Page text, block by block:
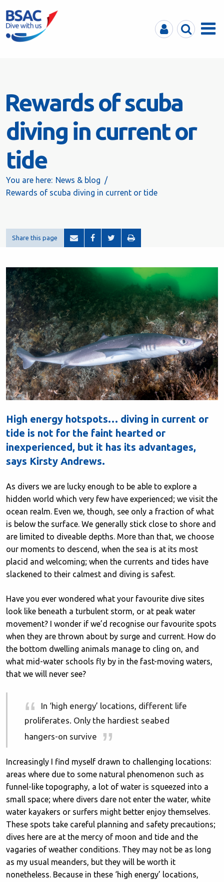
MyBSACSearchMenu
Rewards of scuba
diving in current or
tide
You are here: News & blog
Rewards of scuba diving in current or tide
Share this page
High energy hotspots… diving in current or
tide is not for the faint hearted or
inexperienced, but it has its advantages,
says Kirsty Andrews.
As divers we are lucky enough to be able to explore a
hidden world which very few have experienced; we visit the
ocean realm. Even we, though, see only a fraction of what
is below the surface. We generally stick close to shore and
are limited to diveable depths. More than that, we choose
our moments to descend, when the sea is at its most
placid and welcoming; when the currents and tides have
slackened to their calmest and diving is safest.
Have you ever wondered what your favourite dive sites
look like beneath a turbulent storm, or at peak water
movement? I wonder if we’d recognise our favourite spots
when they are thrown about by surge and current. How do
the bottom dwelling animals manage to cling on, and
what mid-water schools fly by in the fast-moving waters,
that we will never see?
In ‘high energy’ locations, different life
proliferates. Only the hardiest seabed
hangers-on survive
Increasingly I find myself drawn to challenging locations:
areas where due to some natural phenomenon such as
funnel-like topography, a lot of water is squeezed into a
small space; where divers dare not enter the water, white
water kayakers or surfers might better enjoy themselves.
These spots take careful planning and safety precautions;
dives here are at the mercy of moon and tide and the
vagaries of weather conditions. They may not be as long
as my usual meanders, but they will be worth it
nonetheless. Because in these ‘high energy’ locations,